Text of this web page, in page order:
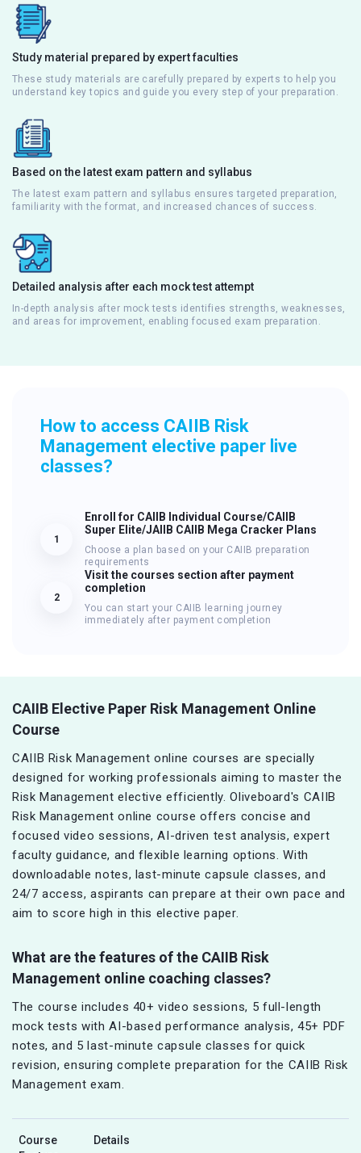
Study material prepared by expert faculties
These study materials are carefully prepared by experts to help you
understand key topics and guide you every step of your preparation.
Based on the latest exam pattern and syllabus
The latest exam pattern and syllabus ensures targeted preparation,
familiarity with the format, and increased chances of success.
Detailed analysis after each mock test attempt
In-depth analysis after mock tests identifies strengths, weaknesses,
and areas for improvement, enabling focused exam preparation.
How to access CAIIB Risk
Management elective paper live
classes?
1
Enroll for CAIIB Individual Course/CAIIB
Super Elite/JAIIB CAIIB Mega Cracker Plans
Choose a plan based on your CAIIB preparation
requirements
2
Visit the courses section after payment
completion
You can start your CAIIB learning journey
immediately after payment completion
CAIIB Elective Paper Risk Management Online
Course
CAIIB Risk Management online courses are specially
designed for working professionals aiming to master the
Risk Management elective efficiently. Oliveboard's CAIIB
Risk Management online course offers concise and
focused video sessions, AI-driven test analysis, expert
faculty guidance, and flexible learning options. With
downloadable notes, last-minute capsule classes, and
24/7 access, aspirants can prepare at their own pace and
aim to score high in this elective paper.
What are the features of the CAIIB Risk
Management online coaching classes?
The course includes 40+ video sessions, 5 full-length
mock tests with AI-based performance analysis, 45+ PDF
notes, and 5 last-minute capsule classes for quick
revision, ensuring complete preparation for the CAIIB Risk
Management exam.
Course
Details